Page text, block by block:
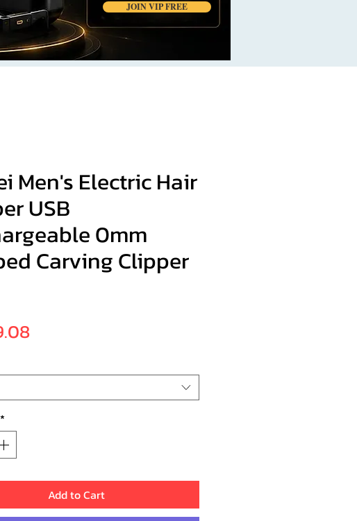
JOIN VIP FREE
Men's Electric Hair
USB
0mm
Carving Clipper
Price
*
Add to Cart